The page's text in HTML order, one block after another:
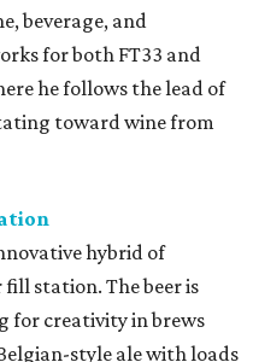
beverage, and
for both FT33 and
he follows the lead of
toward wine from
hybrid of
station. The beer is
for creativity in brews
style ale with loads